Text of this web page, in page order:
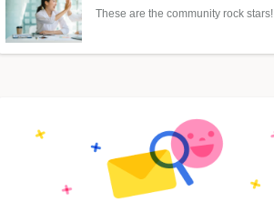
These are the community rock stars!